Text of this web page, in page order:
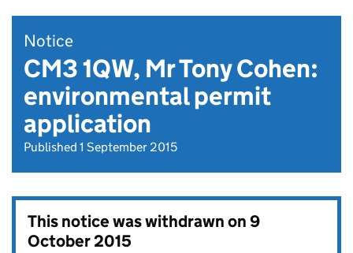
Notice
CM3 1QW, Mr Tony Cohen:
environmental permit
application
Published 1 September 2015
This notice was withdrawn on9
October 2015